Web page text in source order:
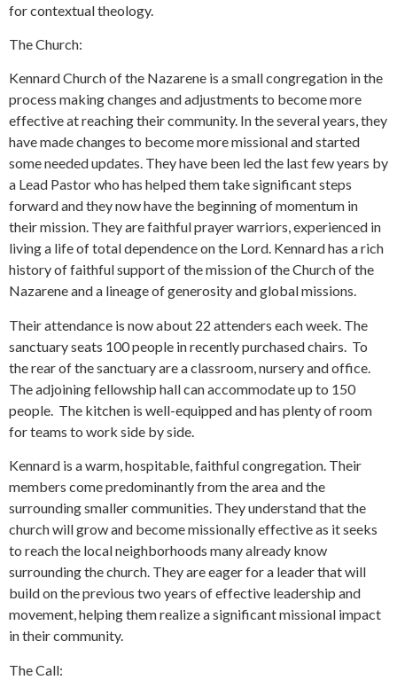
for contextual theology.
The Church:
Kennard Church of the Nazarene is a small congregation in the
process making changes and adjustments to become more
effective at reaching their community. In the several years, they
have made changes to become more missional and started
some needed updates. They have been led the last few years by
a Lead Pastor who has helped them take significant steps
forward and they now have the beginning of momentum in
their mission. They are faithful prayer warriors, experienced in
living a life of total dependence on the Lord. Kennard has a rich
history of faithful support of the mission of the Church of the
Nazarene and a lineage of generosity and global missions.
Their attendance is now about 22 attenders each week. The
sanctuary seats 100 people in recently purchased chairs. To
the rear of the sanctuary are a classroom, nursery and office.
The adjoining fellowship hall can accommodate up to 150
people. The kitchen is well-equipped and has plenty of room
for teams to work side by side.
Kennard is a warm, hospitable, faithful congregation. Their
members come predominantly from the area and the
surrounding smaller communities. They understand that the
church will grow and become missionally effective as it seeks
to reach the local neighborhoods many already know
surrounding the church. They are eager for a leader that will
build on the previous two years of effective leadership and
movement, helping them realize a significant missional impact
in their community.
The Call: